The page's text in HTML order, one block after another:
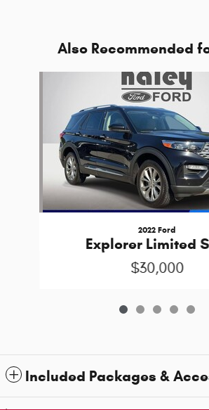
Also Recommended
2022 Ford
Explorer Limited
$30,000
Included Packages &